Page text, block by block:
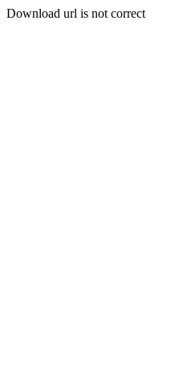
Download url is not correct